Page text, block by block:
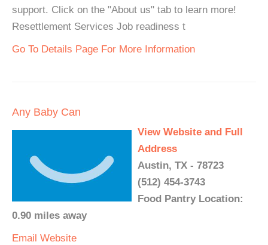
support. Click on the "About us" tab to learn more!
Resettlement Services Job readiness t
Go To Details Page For More Information
Any Baby Can
View Website and Full
Address
Austin, TX - 78723
(512) 454-3743
Food Pantry Location:
0.90 miles away
Email Website